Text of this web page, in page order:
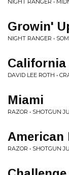
Growin'
NIGHT RANGER •
California
DAVID LEE ROTH •
Miami
RAZOR • SHOTGUN
American
RAZOR • SHOTGUN